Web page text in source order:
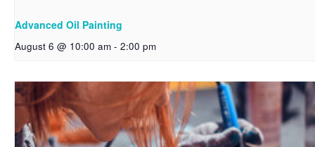
Advanced Oil Painting
August 6 @ 10:00 am - 2:00 pm